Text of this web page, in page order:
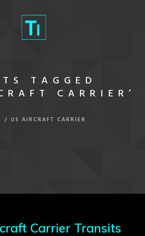
TAGGED
CARRIER’
/ US AIRCRAFT CARRIER
Carrier Transits